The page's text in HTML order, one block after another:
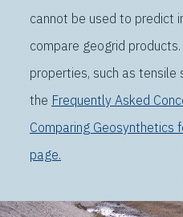
cannot be used to predict
compare geogrid
properties, such as tensile
the Frequently Asked
Comparing Geosynthetics
page.